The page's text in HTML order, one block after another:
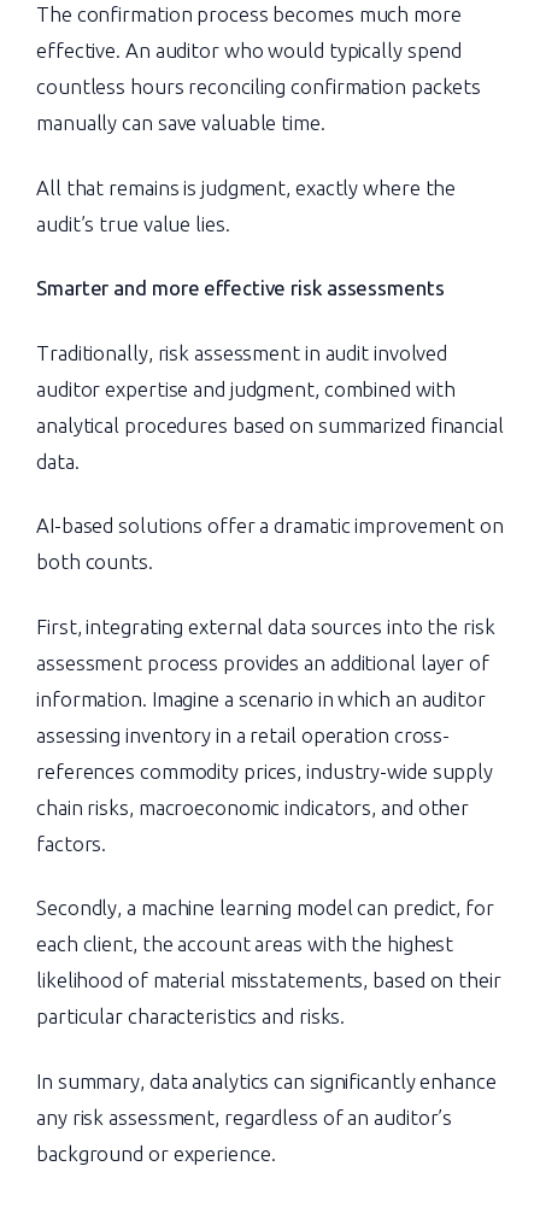
The confirmation process becomes much more
effective. An auditor who would typically spend
countless hours reconciling confirmation packets
manually can save valuable time.
All that remains is judgment, exactly where the
audit’s true value lies.
Smarter and more effective risk assessments
Traditionally, risk assessment in audit involved
auditor expertise and judgment, combined with
analytical procedures based on summarized financial
data.
AI-based solutions offer a dramatic improvement on
both counts.
First, integrating external data sources into the risk
assessment process provides an additional layer of
information. Imagine a scenario in which an auditor
assessing inventory in a retail operation cross-
references commodity prices, industry-wide supply
chain risks, macroeconomic indicators, and other
factors.
Secondly, a machine learning model can predict, for
each client, the account areas with the highest
likelihood of material misstatements, based on their
particular characteristics and risks.
In summary, data analytics can significantly enhance
any risk assessment, regardless of an auditor’s
background or experience.